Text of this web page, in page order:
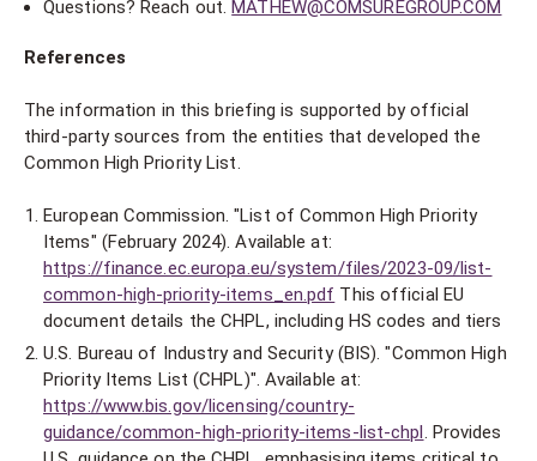
Questions? Reach out.MATHEW@COMSUREGROUP.COM
References
The information in this briefing is supported by official
third-party sources from the entities that developed the
Common High Priority List.
European Commission. "List of Common High Priority
Items" (February 2024). Available at:
https://finance.ec.europa.eu/system/files/2023-09/list-
common-high-priority-items_en.pdf This official EU
document details the CHPL, including HS codes and tiers
U.S. Bureau of Industry and Security (BIS). "Common High
Priority Items List (CHPL)". Available at:
https://www.bis.gov/licensing/country-
guidance/common-high-priority-items-list-chpl. Provides